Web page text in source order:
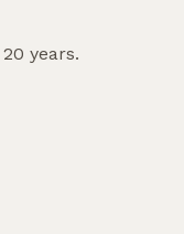
years.